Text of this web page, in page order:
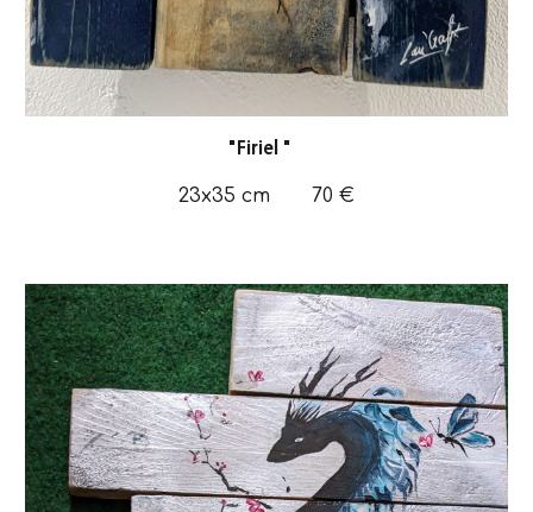
" Firiel "
23x35 cm 70 €